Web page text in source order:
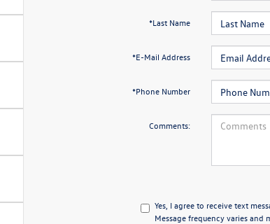
*Last Name
*E-Mail Address
*Phone Number
Comments:
Yes, I agree to receive text
Message frequency varies